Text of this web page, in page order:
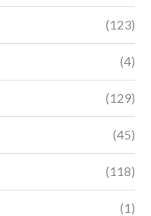
(123)
(4)
(129)
(45)
(118)
(1)